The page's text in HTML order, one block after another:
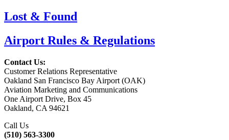
Lost & Found
Airport Rules & Regulations
Contact Us:
Customer Relations Representative
Oakland San Francisco Bay Airport (OAK)
Aviation Marketing and Communications
One Airport Drive, Box 45
Oakland, CA 94621
Call Us
(510) 563-3300